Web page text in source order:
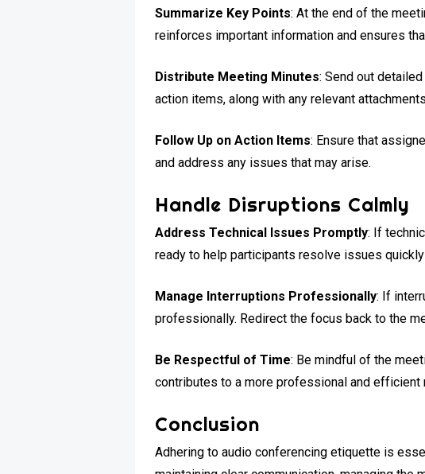
Summarize Key Points: At the end of the
reinforces important information and ensures
Distribute Meeting Minutes: Send out
action items, along with any relevant
Follow Up on Action Items: Ensure that
and address any issues that may arise.
Handle Disruptions Calmly
Address Technical Issues Promptly: If
ready to help participants resolve issues
Manage Interruptions Professionally: If
professionally. Redirect the focus back to the
Be Respectful of Time: Be mindful of the
contributes to a more professional and efficient
Conclusion
Adhering to audio conferencing etiquette is